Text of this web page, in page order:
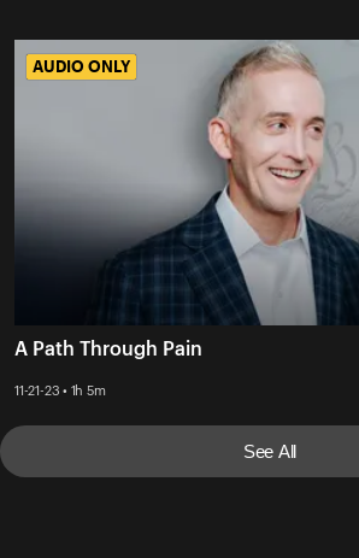
AUDIO ONLY
AUDIO ONLY
A Path Through Pain
11-21-23 • 1h 5m
See All